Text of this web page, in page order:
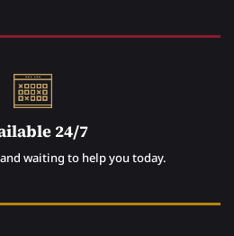
24/7
waiting to help you today.